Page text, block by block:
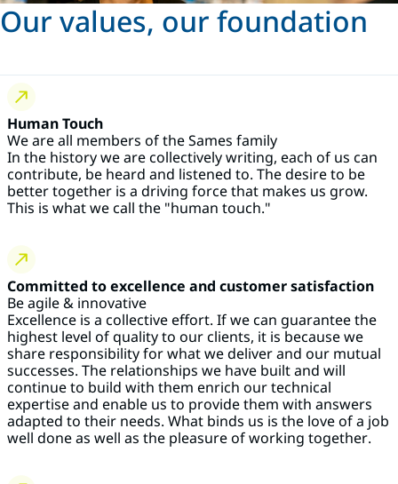
Our values, our foundation
Human Touch
We are all members of the Sames family
In the history we are collectively writing, each of us can
contribute, be heard and listened to. The desire to be
better together is a driving force that makes us grow.
This is what we call the "human touch."
Committed to excellence and customer satisfaction
Be agile & innovative
Excellence is a collective effort. If we can guarantee the
highest level of quality to our clients, it is because we
share responsibility for what we deliver and our mutual
successes. The relationships we have built and will
continue to build with them enrich our technical
expertise and enable us to provide them with answers
adapted to their needs. What binds us is the love of a job
well done as well as the pleasure of working together.